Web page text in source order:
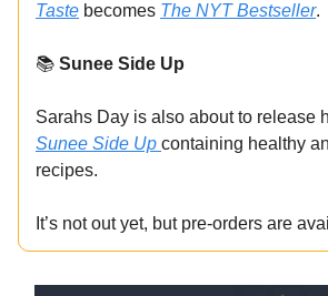
Taste becomes The NYT Bestseller.
📚 Sunee Side Up
Sarahs Day is also about to release
Sunee Side Up containing healthy
recipes.
It’s not out yet, but pre-orders are